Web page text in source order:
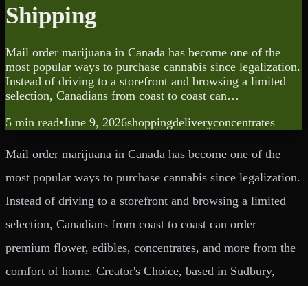
Shipping
Mail order marijuana in Canada has become one of the
most popular ways to purchase cannabis since legalization.
Instead of driving to a storefront and browsing a limited
selection, Canadians from coast to coast can…
5 min read•June 9, 2026shoppingdeliveryconcentrates
Mail order marijuana in Canada has become one of the
most popular ways to purchase cannabis since legalization.
Instead of driving to a storefront and browsing a limited
selection, Canadians from coast to coast can order
premium flower, edibles, concentrates, and more from the
comfort of home. Creator's Choice, based in Sudbury,